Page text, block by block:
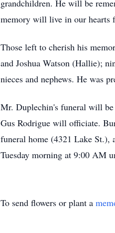
grandchildren. He will be
memory will live in our hearts
Those left to cherish his
and Joshua Watson (Hallie);
nieces and nephews. He was
Mr. Duplechin's funeral will be
Gus Rodrigue will officiate.
funeral home (4321 Lake
Tuesday morning at 9:00 AM
To send flowers or plant a